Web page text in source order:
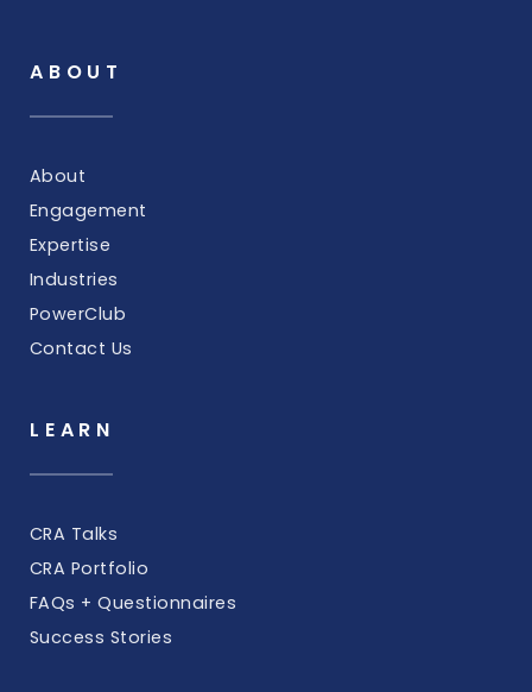
ABOUT
About
Engagement
Expertise
Industries
PowerClub
Contact Us
LEARN
CRA Talks
CRA Portfolio
FAQs + Questionnaires
Success Stories